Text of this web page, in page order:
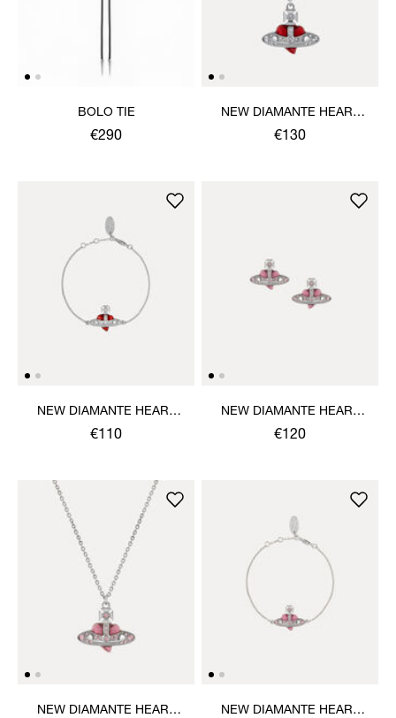
BOLO TIE
€290
NEW DIAMANTE HEART
PENDANT NECKLACE
€130
NEW DIAMANTE HEART
BRACELET
€110
NEW DIAMANTE HEART
EARRINGS
€120
NEW DIAMANTE HEART
NEW DIAMANTE HEART